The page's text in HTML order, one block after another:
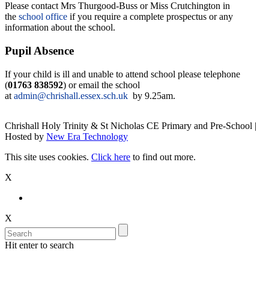
Please contact Mrs Thurgood-Buss or Miss Crutchington in
the school office if you require a complete prospectus or any
information about the school.
Pupil Absence
If your child is ill and unable to attend school please telephone
(01763 838592) or email the school
at admin@chrishall.essex.sch.uk by 9.25am.
Chrishall Holy Trinity & St Nicholas CE Primary and Pre-School |
Hosted by New Era Technology
This site uses cookies. Click here to find out more.
X
X
Hit enter to search